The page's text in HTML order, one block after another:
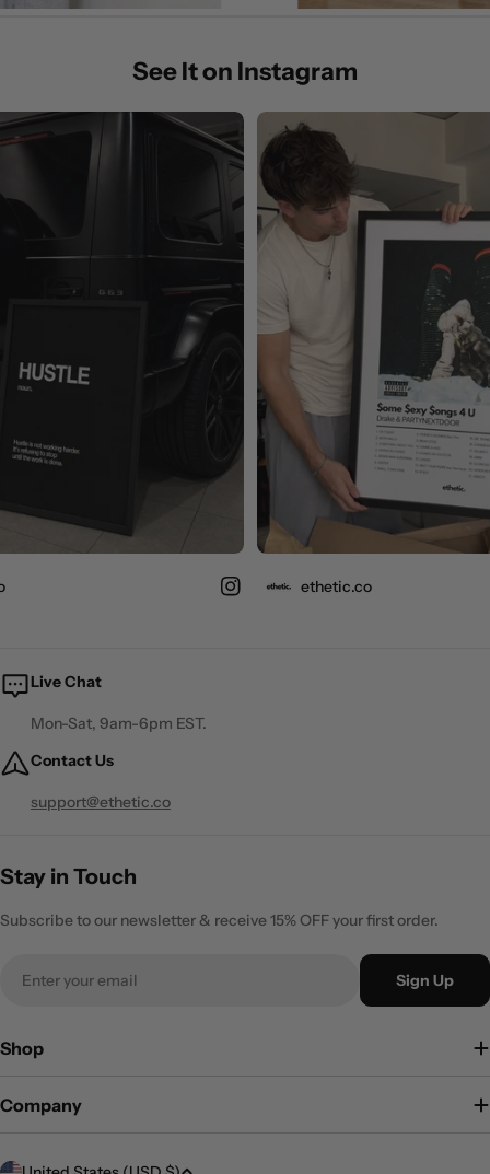
See It on Instagram
ethetic.co
Live Chat
Mon-Sat, 9am-6pm EST.
Contact Us
support@ethetic.co
Stay in Touch
Subscribe to our newsletter & receive 15% OFF your first order.
Sign Up
Shop
Company